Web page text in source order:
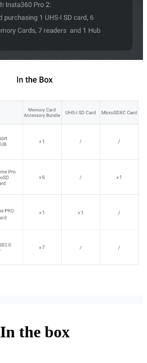
In the box